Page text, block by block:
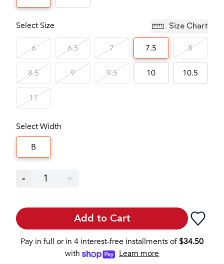
Select Size Size Chart
6 6.5 7 7.5 8
8.5 9 9.5 10 10.5
11
Select Width
B
- 1 +
Add to Cart
Pay in full or in 4 interest-free installments of$34.50
with
Learn more